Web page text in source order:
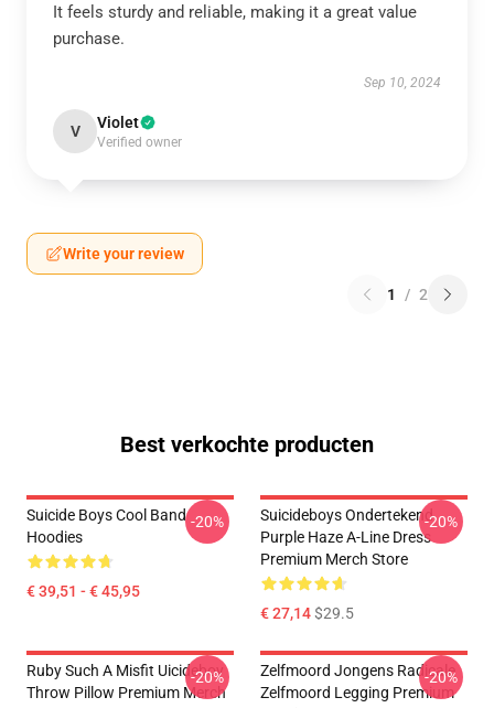
It feels sturdy and reliable, making it a great value
purchase.
Sep 10, 2024
V Violet
Verified owner
Write your review
1 / 2
Best verkochte producten
Suicide Boys Cool Band
Hoodies
€ 39,51 - € 45,95
-20%
Suicideboys Ondertekend
Purple Haze A-Line Dress
Premium Merch Store
€ 27,14$29.5
-20%
Ruby Such A Misfit Uicideboy
Throw Pillow Premium Merch
-20%
Zelfmoord Jongens Radicale
Zelfmoord Legging Premium
-20%